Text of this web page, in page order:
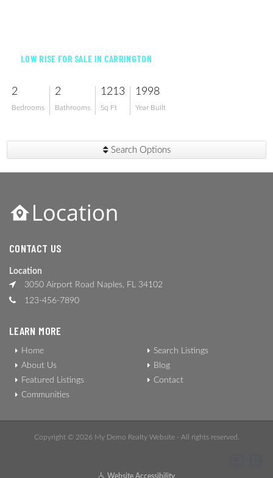
LOW RISE FOR SALE IN CARRINGTON
2
Bedrooms
2
Bathrooms
1213
Sq Ft
1998
Year Built
Search Options
CONTACT US
Location
3050 Airport Road Naples, FL 34102
123-456-7890
LEARN MORE
Home
About Us
Featured Listings
Communities
Search Listings
Blog
Contact
Copyright © 2026 My Demo Realty Website - All rights reserved.
Website Accessibility